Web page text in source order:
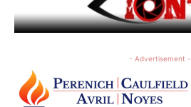
- Advertisement -